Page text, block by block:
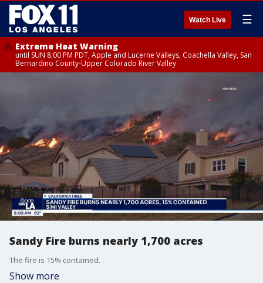
Watch Live ☰
Extreme Heat Warning
until SUN 8:00 PM PDT, Apple and Lucerne Valleys, Coachella Valley, San
Bernardino County-Upper Colorado River Valley
Sandy Fire burns nearly 1,700 acres
The fire is 15% contained.
Show more